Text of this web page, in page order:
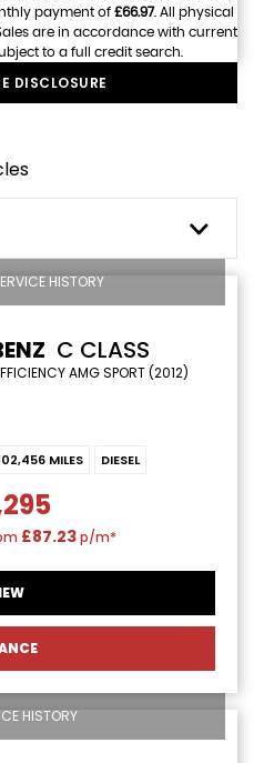
payment of £66.97. All physical
are in accordance with current
to a full credit search.
DISCLOSURE
HISTORY
C CLASS
AMG SPORT (2012)
MILES DIESEL
£87.23p/m*
HISTORY